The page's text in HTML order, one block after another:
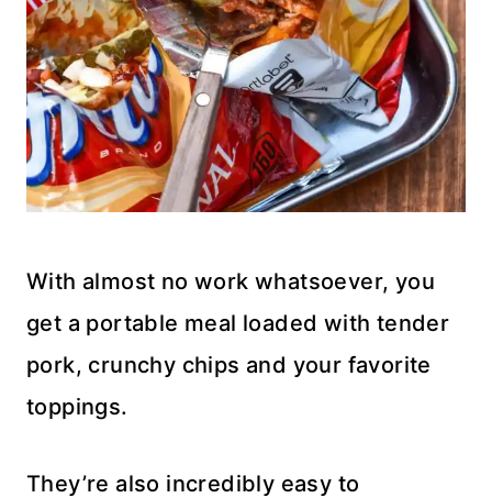
With almost no work whatsoever, you
get a portable meal loaded with tender
pork, crunchy chips and your favorite
toppings.
They’re also incredibly easy to